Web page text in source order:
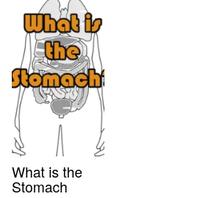
What is the
Stomach